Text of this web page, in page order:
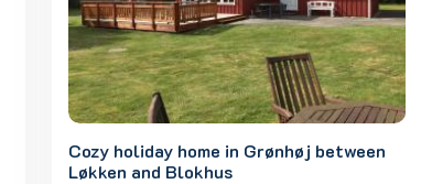
Cozy holiday home in Grønhøj between
Løkken and Blokhus